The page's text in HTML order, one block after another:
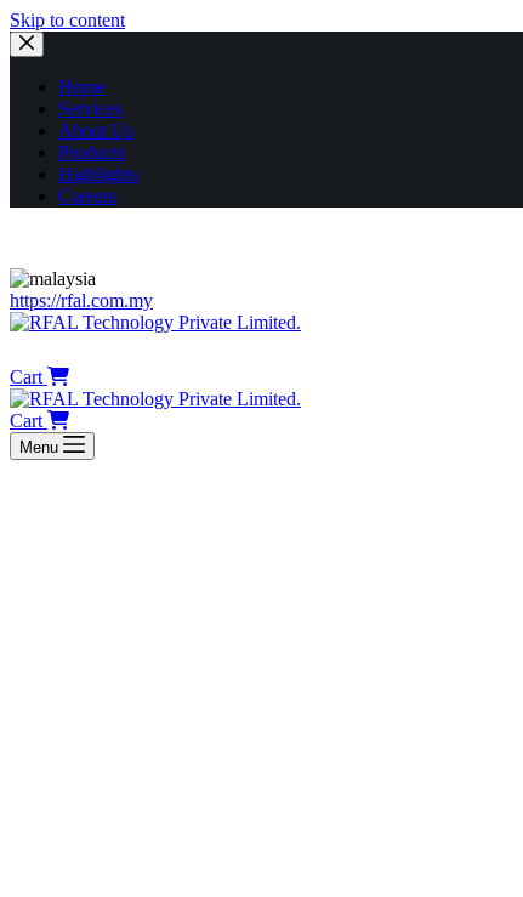
Skip to content
Home
Services
About Us
Products
Highlights
Careers
https://rfal.com.my
Cart
Cart
Menu